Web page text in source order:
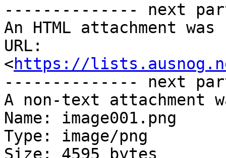
-------------- next
An HTML attachment
URL:
<https://
-------------- next
A non-text attachment
Name: image001.png
Type: image/png
Size: 4595 bytes